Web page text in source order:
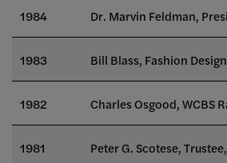
1984 Dr. Marvin Feldman,
1983 Bill Blass, Fashion
1982 Charles Osgood, WCBS
1981 Peter G. Scotese,